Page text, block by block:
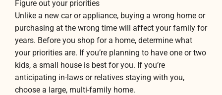
Figure out your priorities
Unlike a new car or appliance, buying a wrong home or
purchasing at the wrong time will affect your family for
years. Before you shop for a home, determine what
your priorities are. If you’re planning to have one or two
kids, a small house is best for you. If you’re
anticipating in-laws or relatives staying with you,
choose a large, multi-family home.